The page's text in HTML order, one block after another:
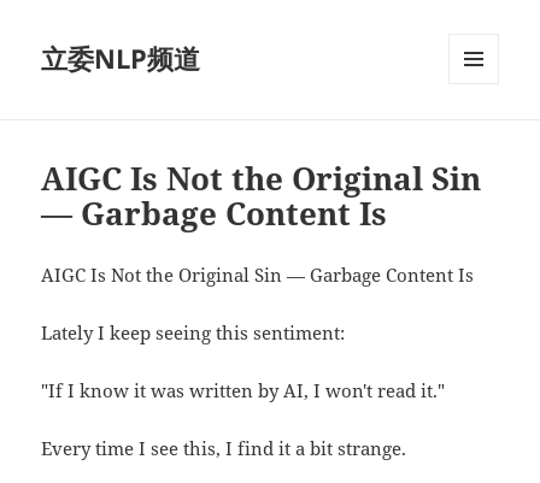
立委NLP频道
AIGC Is Not the Original Sin
— Garbage Content Is
AIGC Is Not the Original Sin — Garbage Content Is
Lately I keep seeing this sentiment:
"If I know it was written by AI, I won't read it."
Every time I see this, I find it a bit strange.